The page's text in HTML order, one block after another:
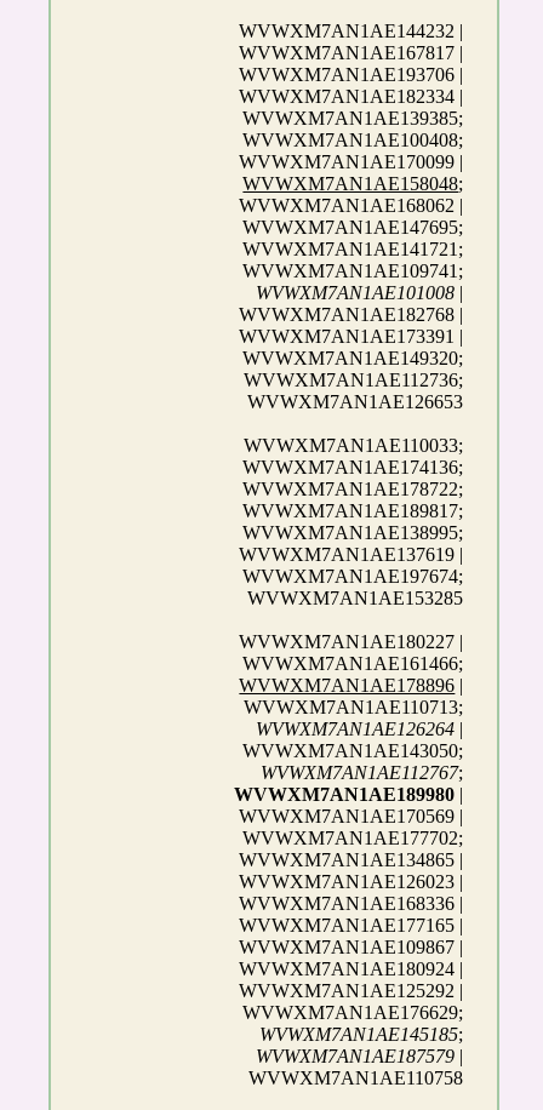
WVWXM7AN1AE144232 |
WVWXM7AN1AE167817 |
WVWXM7AN1AE193706 |
WVWXM7AN1AE182334 |
WVWXM7AN1AE139385;
WVWXM7AN1AE100408;
WVWXM7AN1AE170099 |
WVWXM7AN1AE158048;
WVWXM7AN1AE168062 |
WVWXM7AN1AE147695;
WVWXM7AN1AE141721;
WVWXM7AN1AE109741;
WVWXM7AN1AE101008
WVWXM7AN1AE182768 |
WVWXM7AN1AE173391 |
WVWXM7AN1AE149320;
WVWXM7AN1AE112736;
WVWXM7AN1AE126653
WVWXM7AN1AE110033;
WVWXM7AN1AE174136;
WVWXM7AN1AE178722;
WVWXM7AN1AE189817;
WVWXM7AN1AE138995;
WVWXM7AN1AE137619 |
WVWXM7AN1AE197674;
WVWXM7AN1AE153285
WVWXM7AN1AE180227 |
WVWXM7AN1AE161466;
WVWXM7AN1AE178896
WVWXM7AN1AE110713;
WVWXM7AN1AE126264
WVWXM7AN1AE143050;
WVWXM7AN1AE112767;
WVWXM7AN1AE189980
WVWXM7AN1AE170569 |
WVWXM7AN1AE177702;
WVWXM7AN1AE134865 |
WVWXM7AN1AE126023 |
WVWXM7AN1AE168336 |
WVWXM7AN1AE177165 |
WVWXM7AN1AE109867 |
WVWXM7AN1AE180924 |
WVWXM7AN1AE125292 |
WVWXM7AN1AE176629;
WVWXM7AN1AE145185;
WVWXM7AN1AE187579
WVWXM7AN1AE110758